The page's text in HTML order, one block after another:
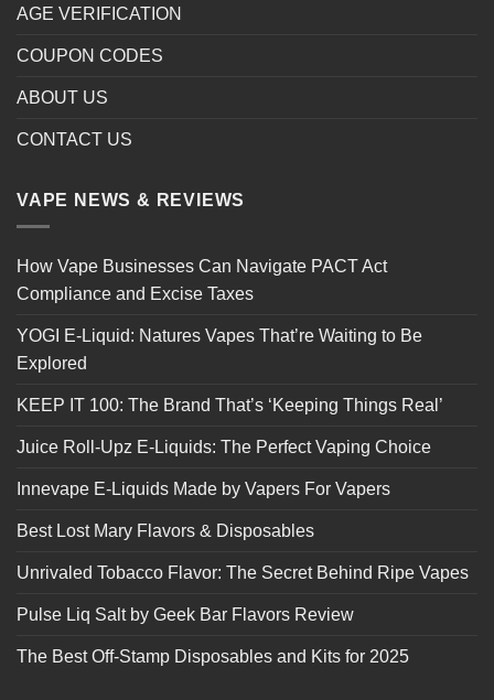
AGE VERIFICATION
COUPON CODES
ABOUT US
CONTACT US
VAPE NEWS & REVIEWS
How Vape Businesses Can Navigate PACT Act
Compliance and Excise Taxes
YOGI E-Liquid: Natures Vapes That’re Waiting to Be
Explored
KEEP IT 100: The Brand That’s ‘Keeping Things Real’
Juice Roll-Upz E-Liquids: The Perfect Vaping Choice
Innevape E-Liquids Made by Vapers For Vapers
Best Lost Mary Flavors & Disposables
Unrivaled Tobacco Flavor: The Secret Behind Ripe Vapes
Pulse Liq Salt by Geek Bar Flavors Review
The Best Off-Stamp Disposables and Kits for 2025